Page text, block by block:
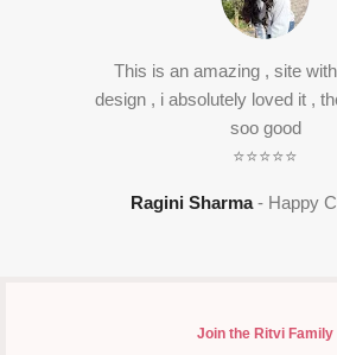
This is an amazing , site
design , i absolutely loved it ,
soo good
⭐⭐⭐⭐⭐
Ragini Sharma Happy
Join the Ritvi Family